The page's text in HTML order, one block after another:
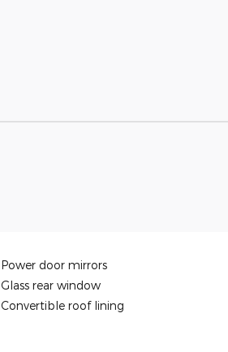
Power door mirrors
Glass rear window
Convertible roof lining